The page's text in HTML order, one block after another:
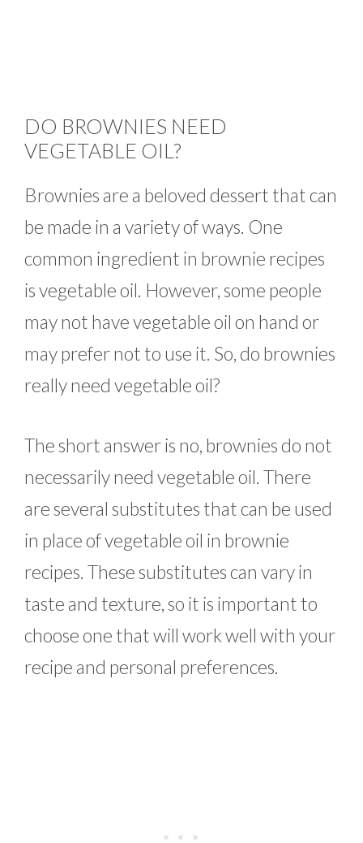
DO BROWNIES NEED
VEGETABLE OIL?
Brownies are a beloved dessert that can
be made in a variety of ways. One
common ingredient in brownie recipes
is vegetable oil. However, some people
may not have vegetable oil on hand or
may prefer not to use it. So, do brownies
really need vegetable oil?
The short answer is no, brownies do not
necessarily need vegetable oil. There
are several substitutes that can be used
in place of vegetable oil in brownie
recipes. These substitutes can vary in
taste and texture, so it is important to
choose one that will work well with your
recipe and personal preferences.